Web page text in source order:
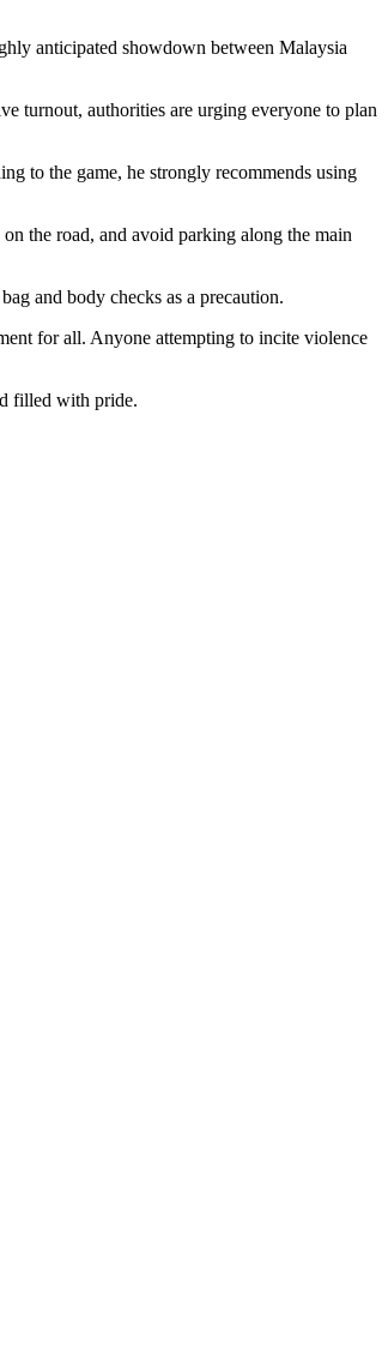
anticipated showdown between Malaysia
turnout, authorities are urging everyone to plan
to the game, he strongly recommends using
the road, and avoid parking along the main
and body checks as a precaution.
for all. Anyone attempting to incite violence
filled with pride.